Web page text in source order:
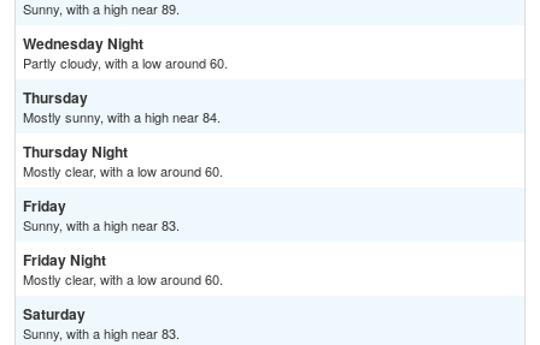
Sunny, with a high near 89.
Wednesday Night
Partly cloudy, with a low around 60.
Thursday
Mostly sunny, with a high near 84.
Thursday Night
Mostly clear, with a low around 60.
Friday
Sunny, with a high near 83.
Friday Night
Mostly clear, with a low around 60.
Saturday
Sunny, with a high near 83.